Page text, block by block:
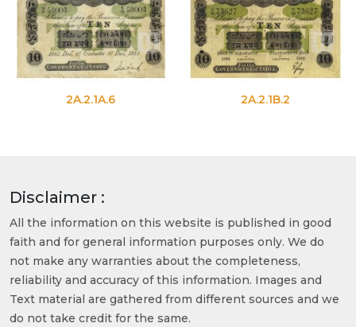
2A.2.1A.6 2A.2.1B.2
Disclaimer :
All the information on this website is published in good
faith and for general information purposes only. We do
not make any warranties about the completeness,
reliability and accuracy of this information. Images and
Text material are gathered from different sources and we
do not take credit for the same.